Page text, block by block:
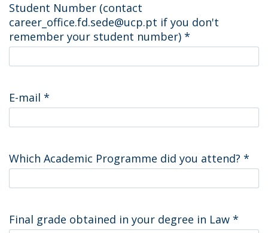
Student Number (contact
career_office.fd.sede@ucp.pt if you don't
remember your student number) *
E-mail *
Which Academic Programme did you attend? *
Final grade obtained in your degree in Law *